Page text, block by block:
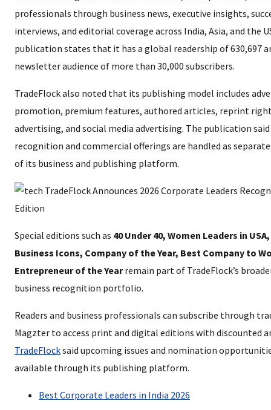
professionals through business news, executive insights,
interviews, and editorial coverage across India, Asia, and the
publication states that it has a global readership of 630,697
newsletter audience of more than 30,000 subscribers.
TradeFlock also noted that its publishing model includes
promotion, premium features, authored articles, reprint
advertising, and social media advertising. The publication
recognition and commercial offerings are handled as
of its business and publishing platform.
Special editions such as 40 Under 40, Women Leaders in
Business Icons, Company of the Year, Best Company to
Entrepreneur of the Yearremain part of TradeFlock’s
business recognition portfolio.
Readers and business professionals can subscribe through
Magzter to access print and digital editions with discounted
TradeFlocksaid upcoming issues and nomination
available through its publishing platform.
Best Corporate Leaders in India 2026